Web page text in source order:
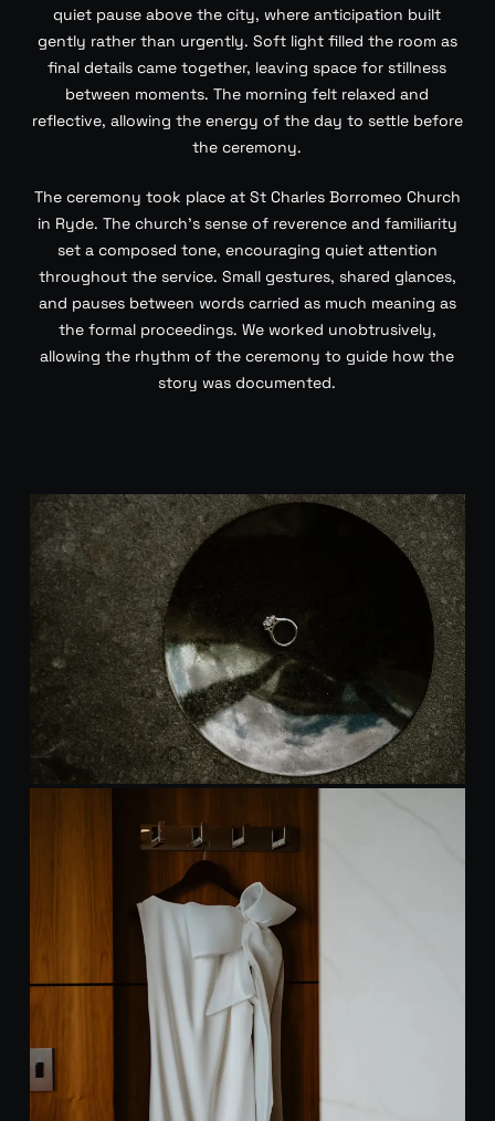
quiet pause above the city, where anticipation built
gently rather than urgently. Soft light filled the room as
final details came together, leaving space for stillness
between moments. The morning felt relaxed and
reflective, allowing the energy of the day to settle before
the ceremony.
The ceremony took place at St Charles Borromeo Church
in Ryde. The church’s sense of reverence and familiarity
set a composed tone, encouraging quiet attention
throughout the service. Small gestures, shared glances,
and pauses between words carried as much meaning as
the formal proceedings. We worked unobtrusively,
allowing the rhythm of the ceremony to guide how the
story was documented.